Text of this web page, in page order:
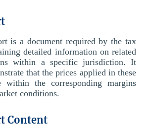
is a document required by the tax
detailed information on related
within a specific jurisdiction. It
that the prices applied in these
within the corresponding margins
conditions.
Content